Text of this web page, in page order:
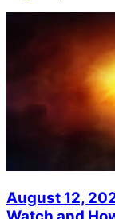
August 12,